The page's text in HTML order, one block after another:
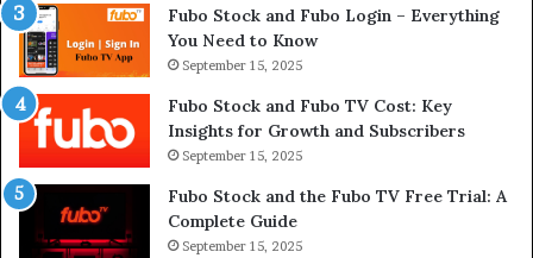
Fubo Stock and Fubo Login – Everything
You Need to Know
September 15, 2025
Fubo Stock and Fubo TV Cost: Key
Insights for Growth and Subscribers
September 15, 2025
Fubo Stock and the Fubo TV Free Trial: A
Complete Guide
September 15, 2025